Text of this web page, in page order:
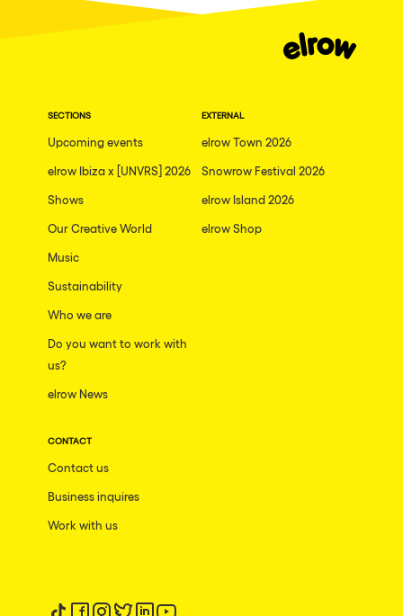
SECTIONS
Upcoming events
elrow Ibiza x [UNVRS] 2026
Shows
Our Creative World
Music
Sustainability
Who we are
Do you want to work with
us?
elrow News
EXTERNAL
elrow Town 2026
Snowrow Festival 2026
elrow Island 2026
elrow Shop
CONTACT
Contact us
Business inquires
Work with us
Follow us on tiktok
Follow us on facebook
Follow us on instagram
Follow us on twitter
Follow us on linkedin
Follow us on youtube